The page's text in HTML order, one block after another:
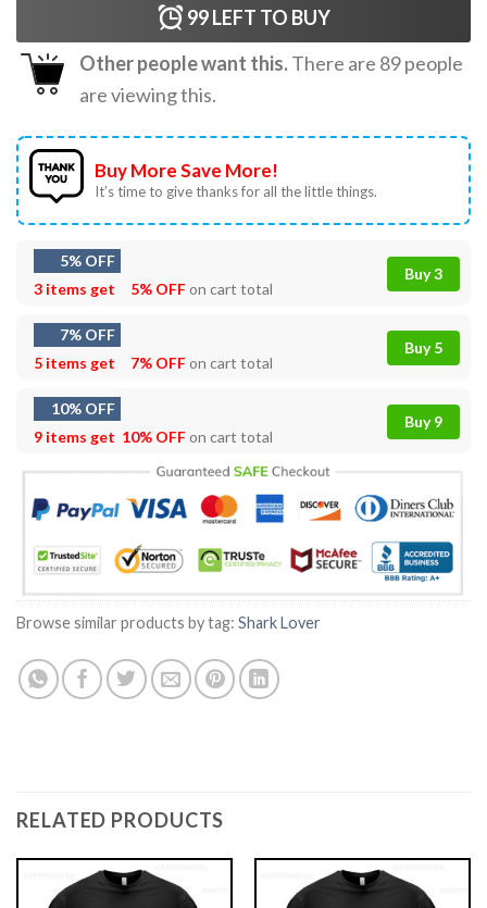
99LEFT TO BUY
Other people want this.There are 89people
are viewing this.
Buy More Save More!
It’s time to give thanks for all the little things.
5% OFF
3 items get
5% OFFon cart total
Buy 3
7% OFF
5 items get
7% OFFon cart total
Buy 5
10% OFF
9 items get 10% OFFon cart total
Buy 9
Browse similar products by tag: Shark Lover
RELATED PRODUCTS